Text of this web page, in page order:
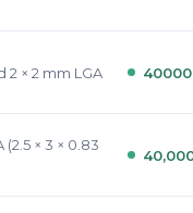
2 × 2 mm LGA 40000
(2.5 × 3 × 0.83